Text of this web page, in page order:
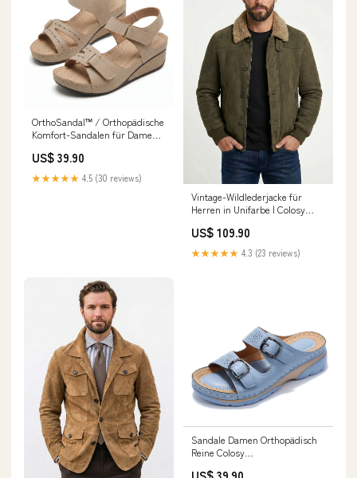
OrthoSandal™ / Orthopädische
Komfort-Sandalen für Damen
US$ 39.90
★★★★★ 4.5 (30 reviews)
Vintage-Wildlederjacke für
Herren in Unifarbe | Colosy
US$ 109.90
★★★★★ 4.3 (23 reviews)
Sandale Damen Orthopädisch
Reine Colosy